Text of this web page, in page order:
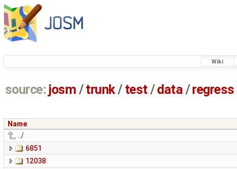
Wiki
source: josm / trunk/ test /data / regress
Name
../
6851
12038